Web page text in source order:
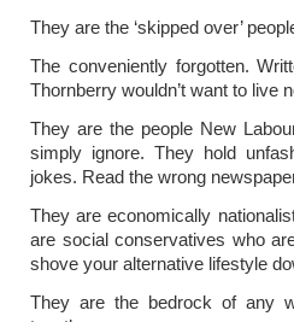
They are the ‘skipped over’
The conveniently forgotten.
Thornberry wouldn’t want to live
They are the people New
simply ignore. They hold
jokes. Read the wrong
They are economically
are social conservatives who
shove your alternative lifestyle
They are the bedrock of any